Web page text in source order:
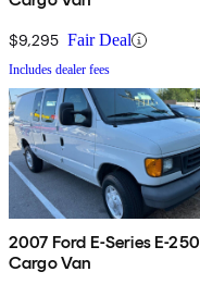
$9,295 Fair Deal
Includes dealer fees
2007 Ford E-Series E-250
Cargo Van